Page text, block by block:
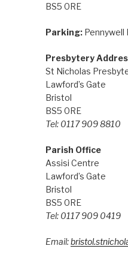
BS5 0RE
Parking:Pennywell
Presbytery
St Nicholas
Lawford’s Gate
Bristol
BS5 0RE
Tel: 0117 909 8810
Parish Office
Assisi Centre
Lawford’s Gate
Bristol
BS5 0RE
Tel: 0117 909 0419
Email: